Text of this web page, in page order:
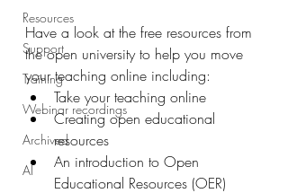
Resources
Support
Training
Webinar recordings
Archived
AI
Have a look at the free resources from
the open university to help you move
your teaching online including:
Take your teaching online
Creating open educational
resources
An introduction to Open
Educational Resources (OER)